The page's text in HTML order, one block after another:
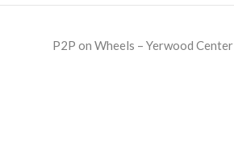
P2P on Wheels – Yerwood Center